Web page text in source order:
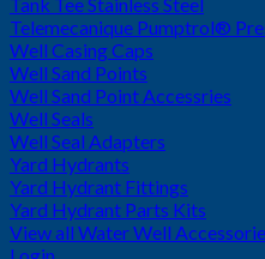
Telemecanique Pumptrol®
Well Casing Caps
Well Sand Points
Well Sand Point Accessries
Well Seals
Well Seal Adapters
Yard Hydrants
Yard Hydrant Fittings
Yard Hydrant Parts Kits
View all Water Well